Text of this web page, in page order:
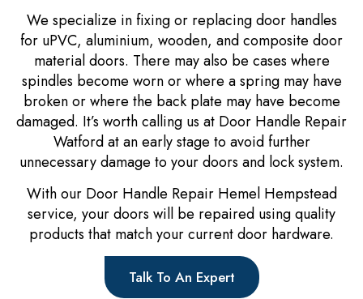
We specialize in fixing or replacing door handles
for uPVC, aluminium, wooden, and composite door
material doors. There may also be cases where
spindles become worn or where a spring may have
broken or where the back plate may have become
damaged. It’s worth calling us at Door Handle Repair
Watford at an early stage to avoid further
unnecessary damage to your doors and lock system.
With our Door Handle Repair Hemel Hempstead
service, your doors will be repaired using quality
products that match your current door hardware.
Talk To An Expert